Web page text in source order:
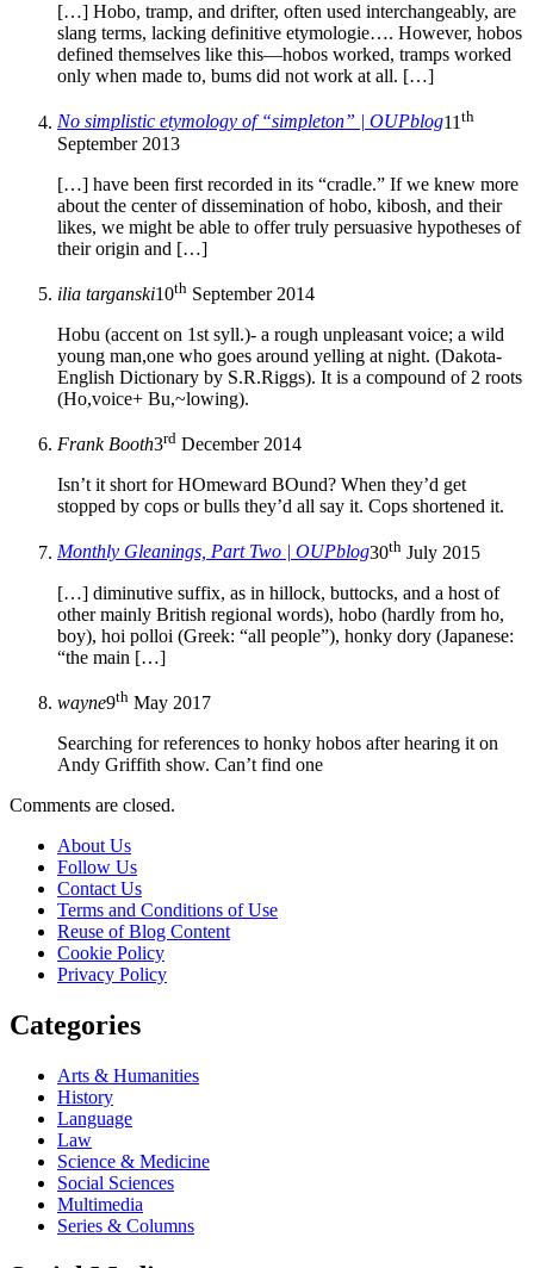
[…] Hobo, tramp, and drifter, often used interchangeably, are
slang terms, lacking definitive etymologie…. However, hobos
defined themselves like this—hobos worked, tramps worked
only when made to, bums did not work at all. […]
No simplistic etymology of “simpleton” | OUPblog11 th
September 2013
[…] have been first recorded in its “cradle.” If we knew more
about the center of dissemination of hobo, kibosh, and their
likes, we might be able to offer truly persuasive hypotheses of
their origin and […]
ilia targanski10th September 2014
Hobu (accent on 1st syll.)- a rough unpleasant voice; a wild
young man,one who goes around yelling at night. (Dakota-
English Dictionary by S.R.Riggs). It is a compound of 2 roots
(Ho,voice+ Bu,~lowing).
Frank Booth3rd December 2014
Isn’t it short for HOmeward BOund? When they’d get
stopped by cops or bulls they’d all say it. Cops shortened it.
Monthly Gleanings, Part Two | OUPblog30th July 2015
[…] diminutive suffix, as in hillock, buttocks, and a host of
other mainly British regional words), hobo (hardly from ho,
boy), hoi polloi (Greek: “all people”), honky dory (Japanese:
“the main […]
wayne9th May 2017
Searching for references to honky hobos after hearing it on
Andy Griffith show. Can’t find one
Comments are closed.
About Us
Follow Us
Contact Us
Terms and Conditions of Use
Reuse of Blog Content
Cookie Policy
Privacy Policy
Categories
Arts & Humanities
History
Language
Law
Science & Medicine
Social Sciences
Multimedia
Series & Columns